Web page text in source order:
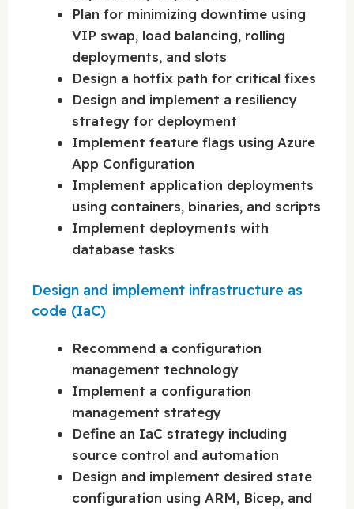
Plan for minimizing downtime using
VIP swap, load balancing, rolling
deployments, and slots
Design a hotfix path for critical fixes
Design and implement a resiliency
strategy for deployment
Implement feature flags using Azure
App Configuration
Implement application deployments
using containers, binaries, and scripts
Implement deployments with
database tasks
Design and implement infrastructure as
code (IaC)
Recommend a configuration
management technology
Implement a configuration
management strategy
Define an IaC strategy including
source control and automation
Design and implement desired state
configuration using ARM, Bicep, and